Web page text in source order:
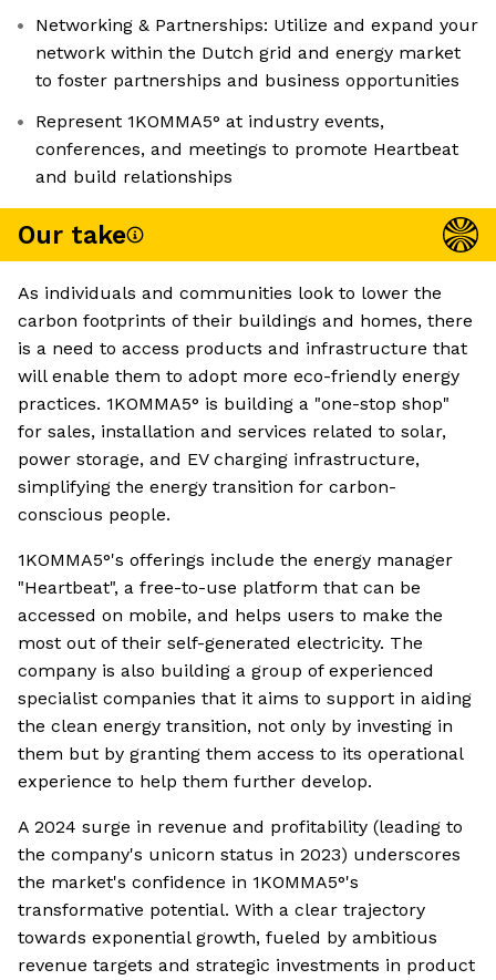
Networking & Partnerships: Utilize and expand your
network within the Dutch grid and energy market
to foster partnerships and business opportunities
Represent 1KOMMA5° at industry events,
conferences, and meetings to promote Heartbeat
and build relationships
Our take
As individuals and communities look to lower the
carbon footprints of their buildings and homes, there
is a need to access products and infrastructure that
will enable them to adopt more eco-friendly energy
practices. 1KOMMA5° is building a "one-stop shop"
for sales, installation and services related to solar,
power storage, and EV charging infrastructure,
simplifying the energy transition for carbon-
conscious people.
1KOMMA5°'s offerings include the energy manager
"Heartbeat", a free-to-use platform that can be
accessed on mobile, and helps users to make the
most out of their self-generated electricity. The
company is also building a group of experienced
specialist companies that it aims to support in aiding
the clean energy transition, not only by investing in
them but by granting them access to its operational
experience to help them further develop.
A 2024 surge in revenue and profitability (leading to
the company's unicorn status in 2023) underscores
the market's confidence in 1KOMMA5°'s
transformative potential. With a clear trajectory
towards exponential growth, fueled by ambitious
revenue targets and strategic investments in product